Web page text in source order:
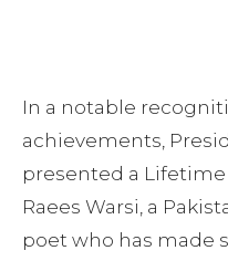
In a notable
achievements,
presented a
Raees Warsi, a
poet who has made